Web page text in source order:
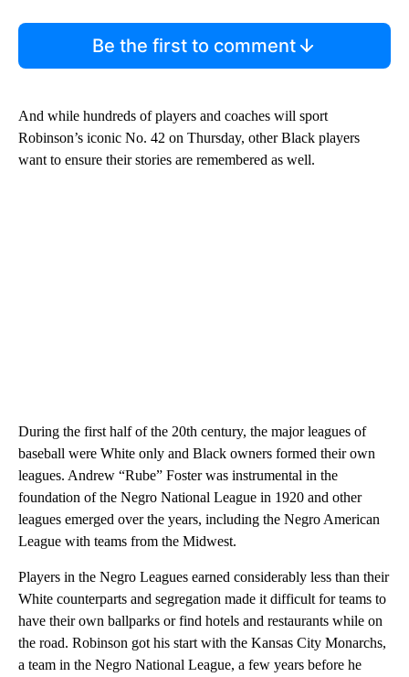
Be the first to comment
And while hundreds of players and coaches will sport
Robinson’s iconic No. 42 on Thursday, other Black players
want to ensure their stories are remembered as well.
During the first half of the 20th century, the major leagues of
baseball were White only and Black owners formed their own
leagues. Andrew “Rube” Foster was instrumental in the
foundation of the Negro National League in 1920 and other
leagues emerged over the years, including the Negro American
League with teams from the Midwest.
Players in the Negro Leagues earned considerably less than their
White counterparts and segregation made it difficult for teams to
have their own ballparks or find hotels and restaurants while on
the road. Robinson got his start with the Kansas City Monarchs,
a team in the Negro National League, a few years before he